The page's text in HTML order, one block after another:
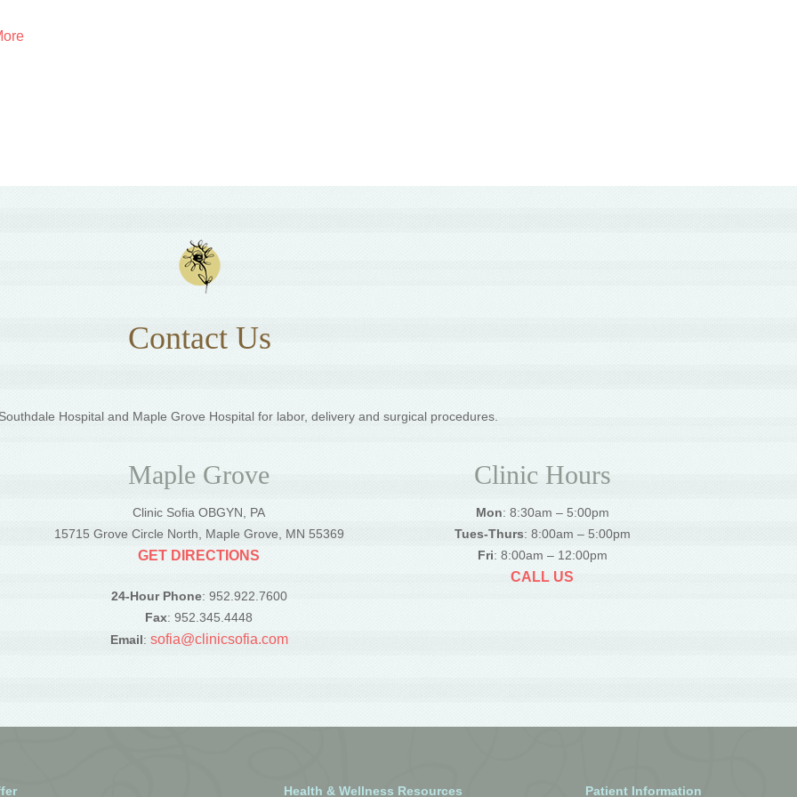
Contact Us
Hospital and Maple Grove Hospital for labor, delivery and surgical procedures.
Maple Grove
Clinic Sofia OBGYN, PA
15715 Grove Circle North, Maple Grove, MN 55369
GET DIRECTIONS
24-Hour Phone: 952.922.7600
Fax: 952.345.4448
Email: sofia@clinicsofia.com
Clinic Hours
Mon: 8:30am – 5:00pm
Tues-Thurs: 8:00am – 5:00pm
Fri: 8:00am – 12:00pm
CALL US
Health & Wellness Resources Patient Information